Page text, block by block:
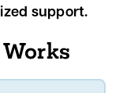
support.